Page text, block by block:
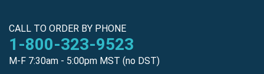
CALL TO ORDER BY PHONE
1-800-323-9523
M-F 7:30am - 5:00pm MST (no DST)